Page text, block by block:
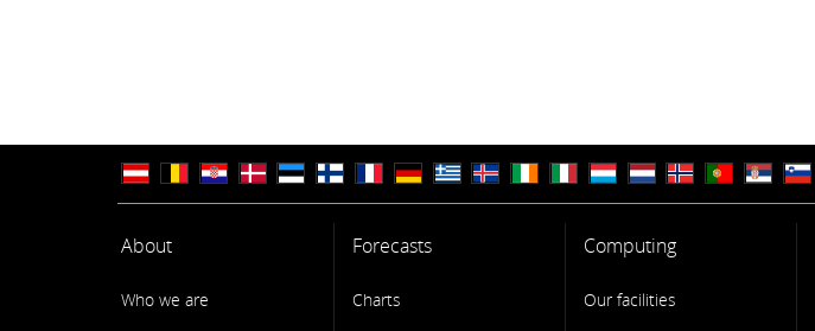
About
Who we are
Forecasts
Charts
Computing
Our facilities